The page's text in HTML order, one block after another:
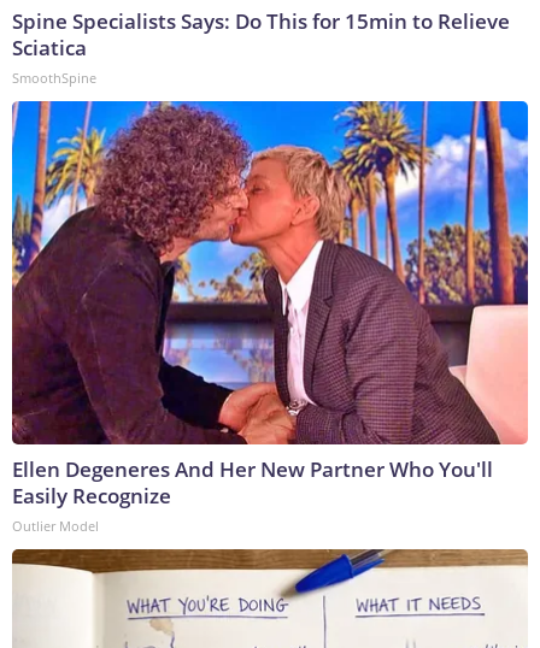
Spine Specialists Says: Do This for 15min to Relieve
Sciatica
SmoothSpine
Ellen Degeneres And Her New Partner Who You'll
Easily Recognize
Outlier Model